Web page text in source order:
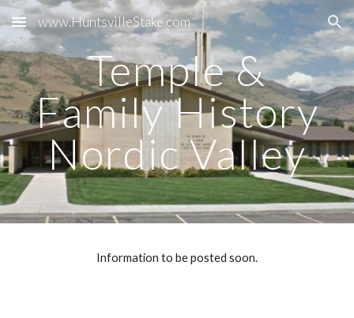
Skip to main content Skip to navigation
www.HuntsvilleStake.com
Temple &
Family History
Nordic Valley
Information to be posted soon.